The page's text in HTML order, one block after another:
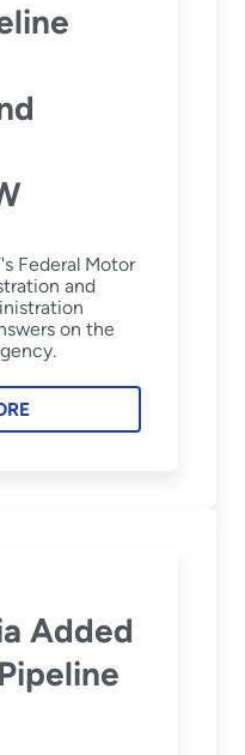
Federal Motor
and
on the
Added